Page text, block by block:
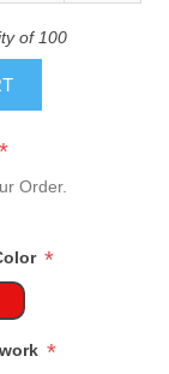
of 100
*
Order.
*
*